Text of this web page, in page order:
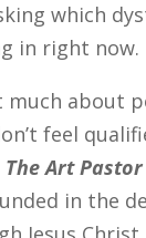
which
in right now.
much about
feel
The Art Pastor
in the